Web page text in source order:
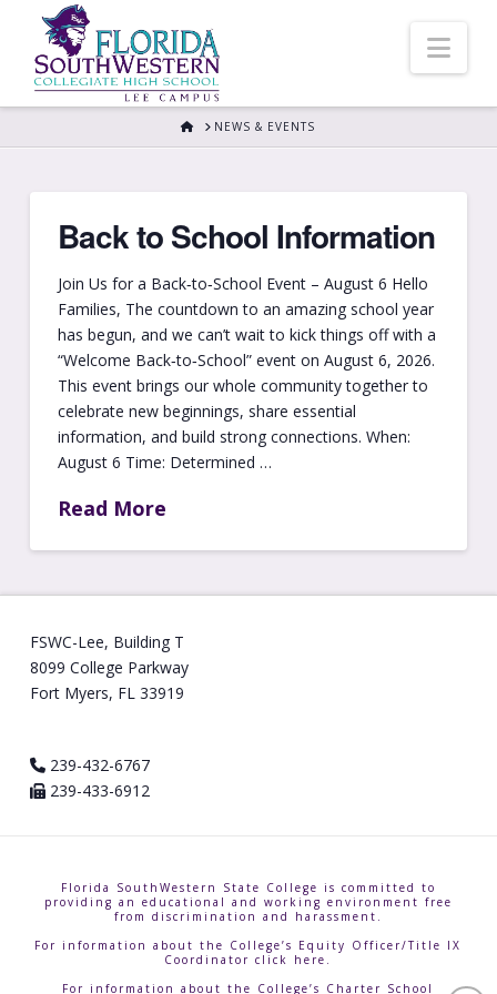
HOMENEWS & EVENTS
Back to School Information
Join Us for a Back‑to‑School Event – August 6 Hello
Families, The countdown to an amazing school year
has begun, and we can’t wait to kick things off with a
“Welcome Back‑to‑School” event on August 6, 2026.
This event brings our whole community together to
celebrate new beginnings, share essential
information, and build strong connections. When:
August 6 Time: Determined …
Read More
FSWC-Lee, Building T
8099 College Parkway
Fort Myers, FL 33919
239-432-6767
239-433-6912
Florida SouthWestern State College is committed to
providing an educational and working environment free
from discrimination and harassment.
For information about the College’s Equity Officer/Title IX
Coordinator click here.
For information about the College’s Charter School